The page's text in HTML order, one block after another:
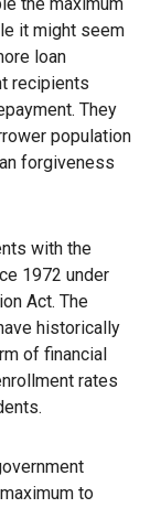
it might seem
loan
recipients
They
population
forgiveness
with the
1972 under
Act. The
historically
of financial
rates
to